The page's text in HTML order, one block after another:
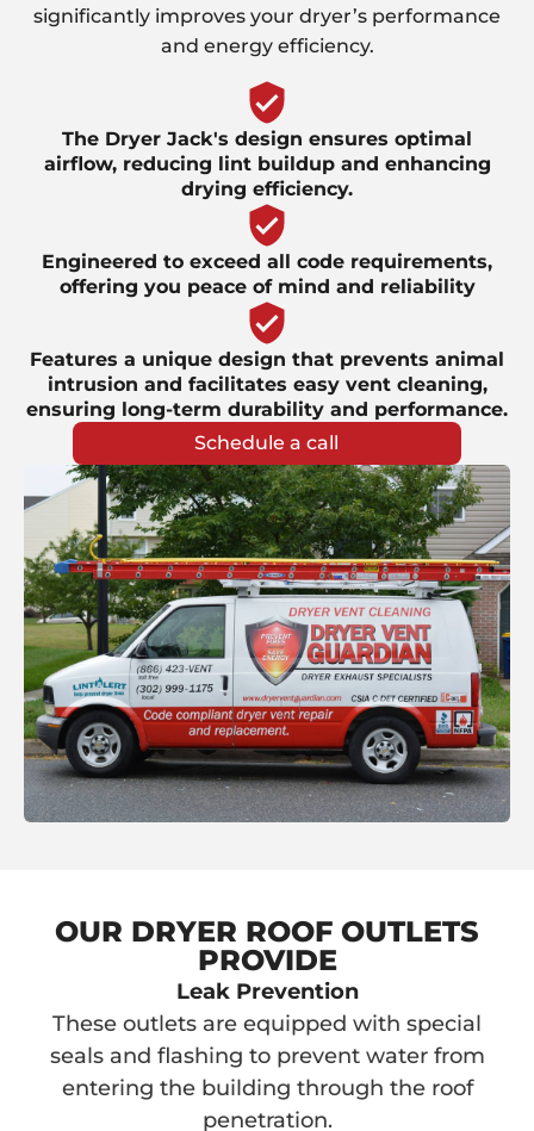
significantly improves your dryer’s performance
and energy efficiency.
The Dryer Jack's design ensures optimal
airflow, reducing lint buildup and enhancing
drying efficiency.
Engineered to exceed all code requirements,
offering you peace of mind and reliability
Features a unique design that prevents animal
intrusion and facilitates easy vent cleaning,
ensuring long-term durability and performance.
Schedule a call
OUR DRYER ROOF OUTLETS
PROVIDE
Leak Prevention
These outlets are equipped with special
seals and flashing to prevent water from
entering the building through the roof
penetration.